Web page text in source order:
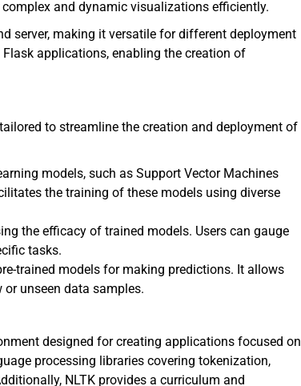
and dynamic visualizations efficiently.
server, making it versatile for different deployment
applications, enabling the creation of
to streamline the creation and deployment of
models, such as Support Vector Machines
the training of these models using diverse
the efficacy of trained models. Users can gauge
tasks.
trained models for making predictions. It allows
unseen data samples.
designed for creating applications focused on
processing libraries covering tokenization,
NLTK provides a curriculum and